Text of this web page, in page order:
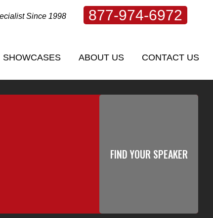
Since 1998 877-974-6972
SHOWCASES ABOUT US CONTACT US